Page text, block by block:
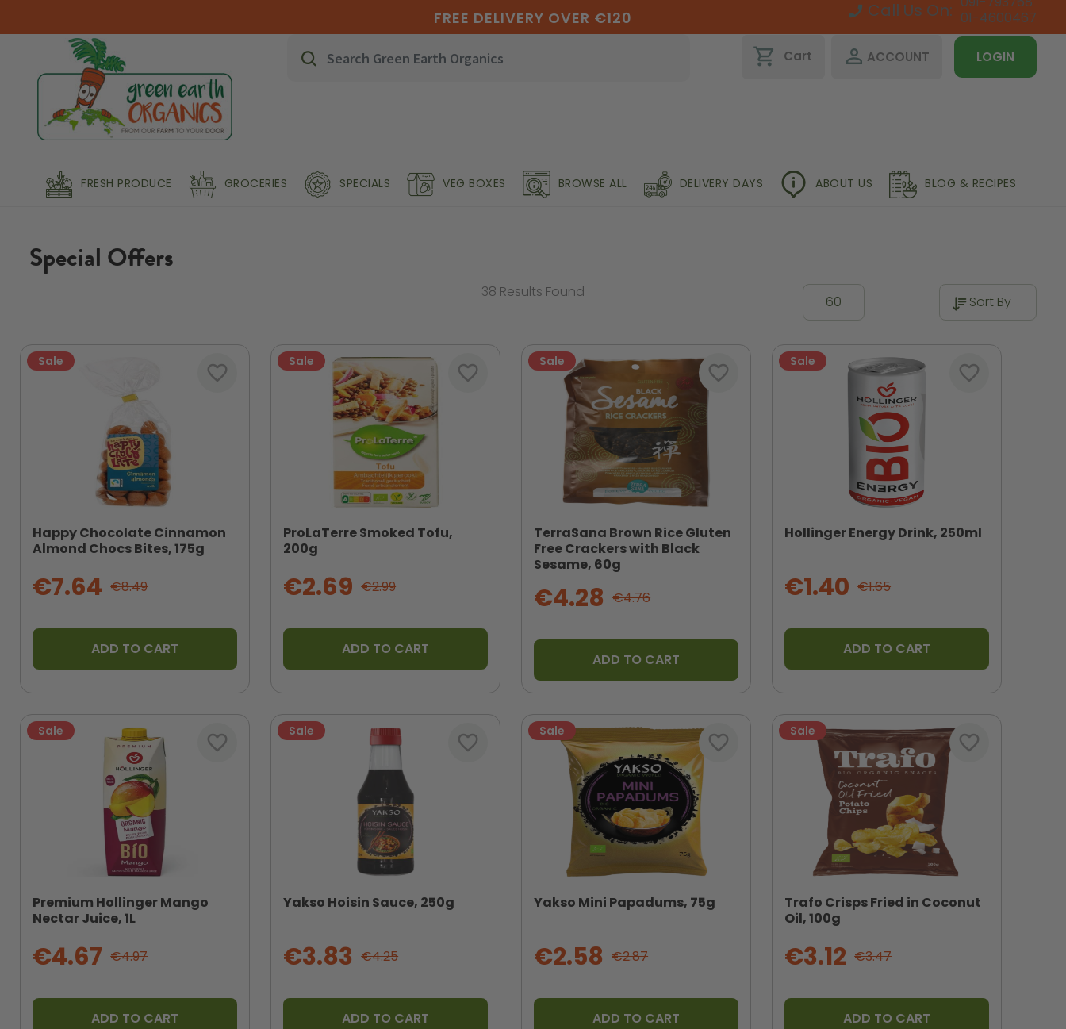
FREE DELIVERY OVER €120 Call Us On: 01-4600467
shopping_cart Cart perm_identity ACCOUNT LOGIN
FRESH PRODUCE GROCERIES SPECIALS VEG BOXES BROWSE ALL DELIVERY DAYS ABOUT US BLOG & RECIPES
Special Offers
38 Results Found
Happy Chocolate Cinnamon
Almond Chocs Bites, 175g
Sale
€8.49
€7.64
ADD TO CART
favorite_border
ProLaTerre Smoked Tofu,
200g
Sale
€2.99
€2.69
ADD TO CART
favorite_border
TerraSana Brown Rice Gluten
Free Crackers with Black
Sesame, 60g
Sale
€4.76
€4.28
ADD TO CART
favorite_border
Hollinger Energy Drink, 250ml
Sale
€1.65
€1.40
ADD TO CART
favorite_border
Premium Hollinger Mango
Nectar Juice, 1L
Sale
€4.97
€4.67
ADD TO CART
favorite_border
Yakso Hoisin Sauce, 250g
Sale
€4.25
€3.83
ADD TO CART
favorite_border
Yakso Mini Papadums, 75g
Sale
€2.87
€2.58
ADD TO CART
favorite_border
Trafo Crisps Fried in Coconut
Oil, 100g
Sale
€3.47
€3.12
ADD TO CART
favorite_border